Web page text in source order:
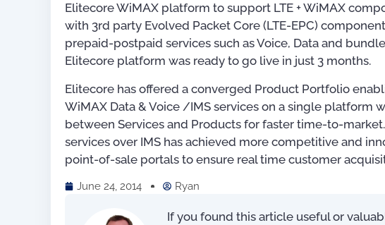
Elitecore WiMAX platform to support LTE + WiMAX
with 3rd party Evolved Packet Core (LTE-EPC)
prepaid-postpaid services such as Voice, Data and
Elitecore platform was ready to go live in just 3 months.
Elitecore has offered a converged Product Portfolio
WiMAX Data & Voice /IMS services on a single platform
between Services and Products for faster time-to-
services over IMS has achieved more competitive and
point-of-sale portals to ensure real time customer
June 24, 2014 Ryan
If you found this article useful or
Publications